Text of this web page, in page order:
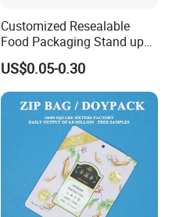
Customized Resealable
Food Packaging Stand up
Pouch Dried Fruit Snacks
Zipper Bag Self Sealing
Aluminium Foil Snack Bag
US$0.05-0.30